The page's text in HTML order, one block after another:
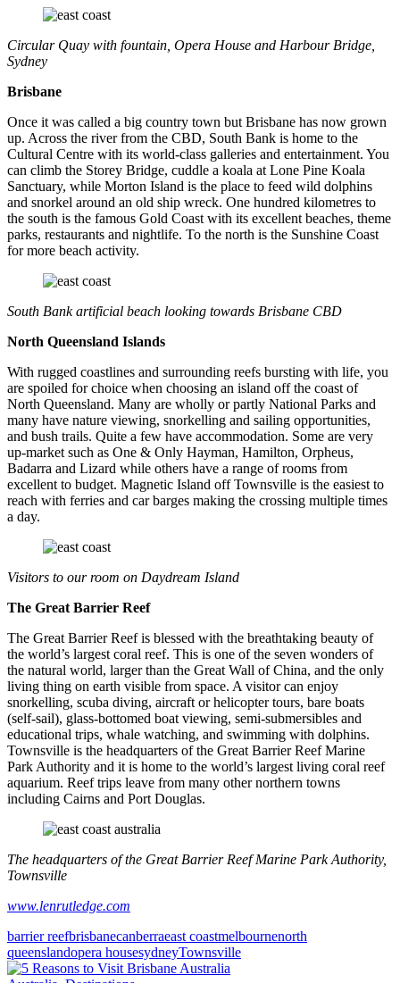
Circular Quay with fountain, Opera House and Harbour Bridge,
Sydney
Brisbane
Once it was called a big country town but Brisbane has now grown
up. Across the river from the CBD, South Bank is home to the
Cultural Centre with its world-class galleries and entertainment. You
can climb the Storey Bridge, cuddle a koala at Lone Pine Koala
Sanctuary, while Morton Island is the place to feed wild dolphins
and snorkel around an old ship wreck. One hundred kilometres to
the south is the famous Gold Coast with its excellent beaches, theme
parks, restaurants and nightlife. To the north is the Sunshine Coast
for more beach activity.
South Bank artificial beach looking towards Brisbane CBD
North Queensland Islands
With rugged coastlines and surrounding reefs bursting with life, you
are spoiled for choice when choosing an island off the coast of
North Queensland. Many are wholly or partly National Parks and
many have nature viewing, snorkelling and sailing opportunities,
and bush trails. Quite a few have accommodation. Some are very
up-market such as One & Only Hayman, Hamilton, Orpheus,
Badarra and Lizard while others have a range of rooms from
excellent to budget. Magnetic Island off Townsville is the easiest to
reach with ferries and car barges making the crossing multiple times
a day.
Visitors to our room on Daydream Island
The Great Barrier Reef
The Great Barrier Reef is blessed with the breathtaking beauty of
the world’s largest coral reef. This is one of the seven wonders of
the natural world, larger than the Great Wall of China, and the only
living thing on earth visible from space. A visitor can enjoy
snorkelling, scuba diving, aircraft or helicopter tours, bare boats
(self-sail), glass-bottomed boat viewing, semi-submersibles and
educational trips, whale watching, and swimming with dolphins.
Townsville is the headquarters of the Great Barrier Reef Marine
Park Authority and it is home to the world’s largest living coral reef
aquarium. Reef trips leave from many other northern towns
including Cairns and Port Douglas.
The headquarters of the Great Barrier Reef Marine Park Authority,
Townsville
www.lenrutledge.com
barrier reefbrisbanecanberraeast coastmelbournenorth
queenslandopera housesydneyTownsville